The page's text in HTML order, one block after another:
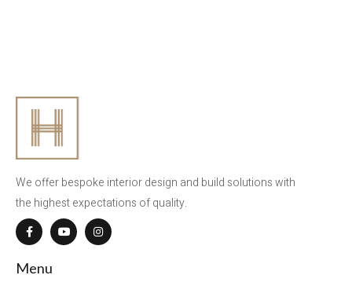
We offer bespoke interior design and build solutions with
the highest expectations of quality.
Menu